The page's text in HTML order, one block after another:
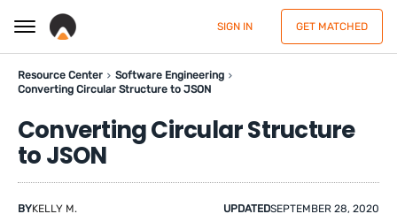
SIGN IN GET MATCHED
Resource Center
Software Engineering
Converting Circular Structure to JSON
Converting Circular Structure
to JSON
BYKELLY M. UPDATEDSEPTEMBER 28, 2020